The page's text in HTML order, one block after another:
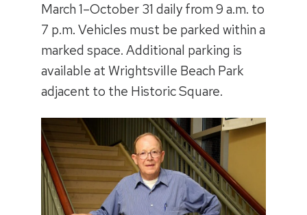
March 1–October 31 daily from 9 a.m. to
7 p.m. Vehicles must be parked within a
marked space. Additional parking is
available at Wrightsville Beach Park
adjacent to the Historic Square.